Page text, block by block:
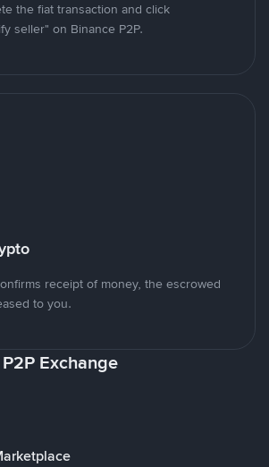
the fiat transaction and click
seller" on Binance P2P.
receipt of money, the escrowed
to you.
Exchange